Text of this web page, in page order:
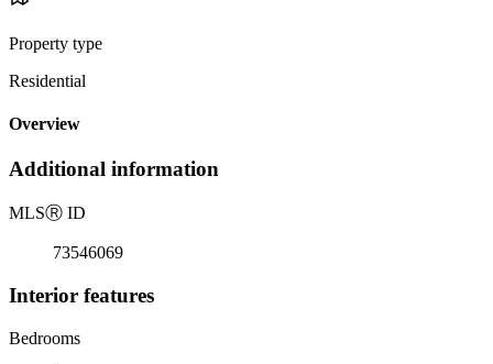
Property type
Residential
Overview
Additional information
MLSⓇ ID
73546069
Interior features
Bedrooms